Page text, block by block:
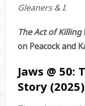
Gleaners & I.
The Act of Killing
on Peacock and
Jaws @
Story (2025)